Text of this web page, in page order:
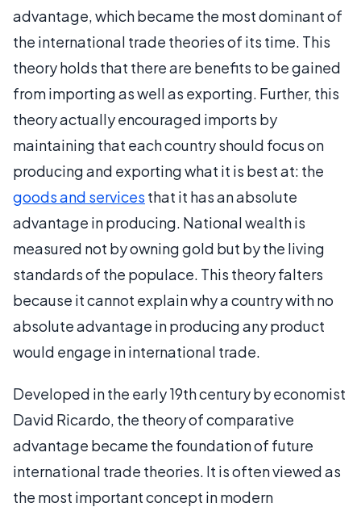
advantage, which became the most dominant of
the international trade theories of its time. This
theory holds that there are benefits to be gained
from importing as well as exporting. Further, this
theory actually encouraged imports by
maintaining that each country should focus on
producing and exporting what it is best at: the
goods and services that it has an absolute
advantage in producing. National wealth is
measured not by owning gold but by the living
standards of the populace. This theory falters
because it cannot explain why a country with no
absolute advantage in producing any product
would engage in international trade.
Developed in the early 19th century by economist
David Ricardo, the theory of comparative
advantage became the foundation of future
international trade theories. It is often viewed as
the most important concept in modern